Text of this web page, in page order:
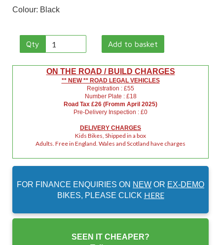
Colour: Black
Qty Add to basket
ON THE ROAD / BUILD CHARGES
** NEW ** ROAD LEGAL VEHICLES
Registration : £55
Number Plate : £18
Road Tax £26 (Fromm April 2025)
Pre-Delivery Inspection : £0
DELIVERY CHARGES
Kids Bikes, Shipped in a box
Adults. Free in England. Wales and Scotland have charges
FOR FINANCE ENQUIRIES ON NEW OR EX-DEMO
BIKES, PLEASE CLICK HERE
SEEN IT CHEAPER?